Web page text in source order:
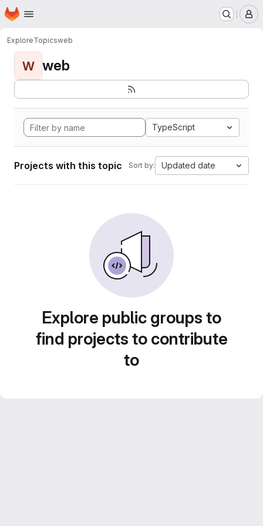
Skip to main content
Homepage
ExploreTopicsweb
W web
TypeScript
Projects with this topic Sort by: Updated date
Explore public groups to
find projects to contribute
to